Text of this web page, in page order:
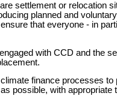
settlement or relocation
planned and
that everyone - in
with CCD and the
finance processes
possible, with